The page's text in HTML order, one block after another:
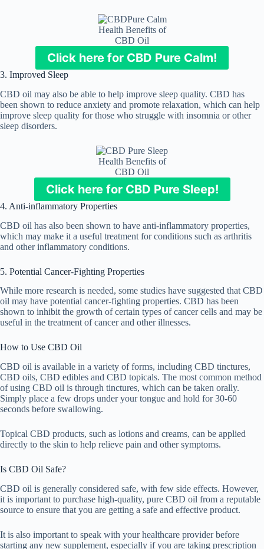
Health Benefits of
CBD Oil
Click here for CBD Pure Calm!
3. Improved Sleep
CBD oil may also be able to help improve sleep quality. CBD has
been shown to reduce anxiety and promote relaxation, which can help
improve sleep quality for those who struggle with insomnia or other
sleep disorders.
Health Benefits of
CBD Oil
Click here for CBD Pure Sleep!
4. Anti-inflammatory Properties
CBD oil has also been shown to have anti-inflammatory properties,
which may make it a useful treatment for conditions such as arthritis
and other inflammatory conditions.
5. Potential Cancer-Fighting Properties
While more research is needed, some studies have suggested that CBD
oil may have potential cancer-fighting properties. CBD has been
shown to inhibit the growth of certain types of cancer cells and may be
useful in the treatment of cancer and other illnesses.
How to Use CBD Oil
CBD oil is available in a variety of forms, including CBD tinctures,
CBD oils, CBD edibles and CBD topicals. The most common method
of using CBD oil is through tinctures, which can be taken orally.
Simply place a few drops under your tongue and hold for 30-60
seconds before swallowing.
Topical CBD products, such as lotions and creams, can be applied
directly to the skin to help relieve pain and other symptoms.
Is CBD Oil Safe?
CBD oil is generally considered safe, with few side effects. However,
it is important to purchase high-quality, pure CBD oil from a reputable
source to ensure that you are getting a safe and effective product.
It is also important to speak with your healthcare provider before
starting any new supplement, especially if you are taking prescription